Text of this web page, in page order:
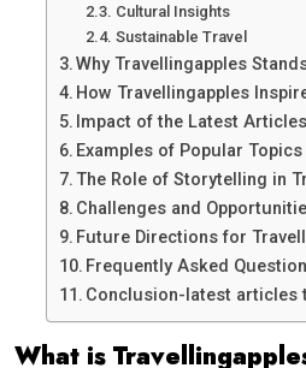
Cultural Insights
Sustainable Travel
Why Travellingapples
How Travellingapples
Impact of the Latest
Examples of Popular Topics
The Role of Storytelling in
Challenges and
Future Directions for
Frequently Asked
Conclusion-latest articles
What is